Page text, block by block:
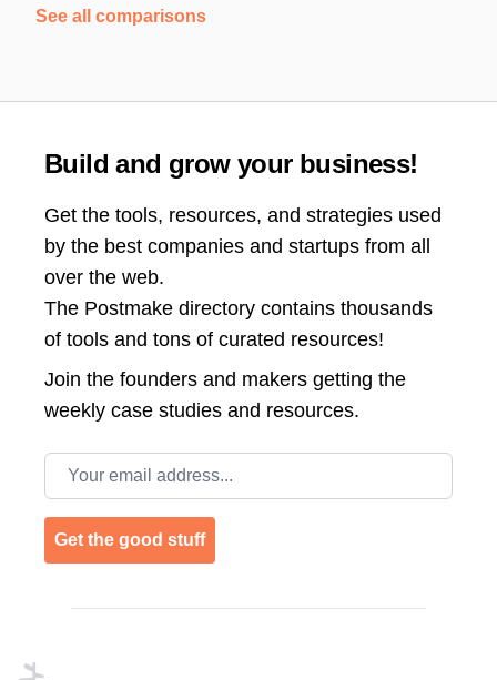
See all comparisons
Build and grow your business!
Get the tools, resources, and strategies used
by the best companies and startups from all
over the web.
The Postmake directory contains thousands
of tools and tons of curated resources!
Join the founders and makers getting the
weekly case studies and resources.
Email address
Get the good stuff